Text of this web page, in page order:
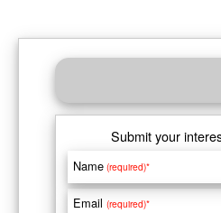
Submit your
Name (required)*
Email(required)*